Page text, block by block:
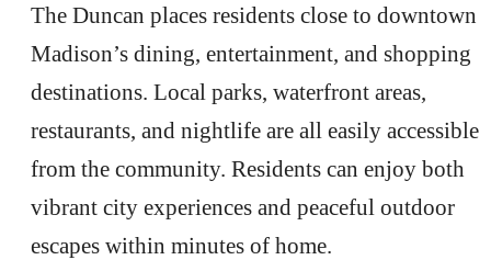
The Duncan places residents close to downtown
Madison’s dining, entertainment, and shopping
destinations. Local parks, waterfront areas,
restaurants, and nightlife are all easily accessible
from the community. Residents can enjoy both
vibrant city experiences and peaceful outdoor
escapes within minutes of home.